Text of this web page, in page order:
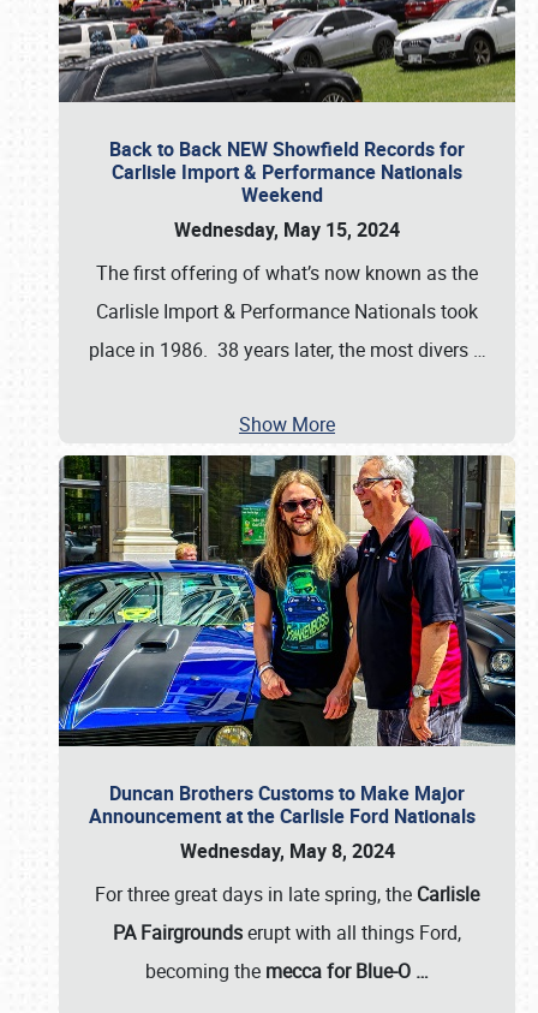
Back to Back NEW Showfield Records for
Carlisle Import & Performance Nationals
Weekend
Wednesday, May 15, 2024
The first offering of what’s now known as the
Carlisle Import & Performance Nationals took
place in 1986. 38 years later, the most divers …
Show More
Duncan Brothers Customs to Make Major
Announcement at the Carlisle Ford Nationals
Wednesday, May 8, 2024
For three great days in late spring, the Carlisle
PA Fairgroundserupt with all things Ford,
becoming the mecca for Blue-O …